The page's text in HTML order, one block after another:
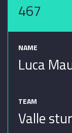
467
NAME
Luca
TEAM
Valle